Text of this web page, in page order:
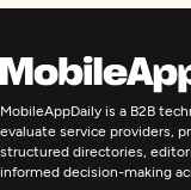
MobileAppDaily is a B2B
evaluate service providers,
structured directories,
informed decision-making